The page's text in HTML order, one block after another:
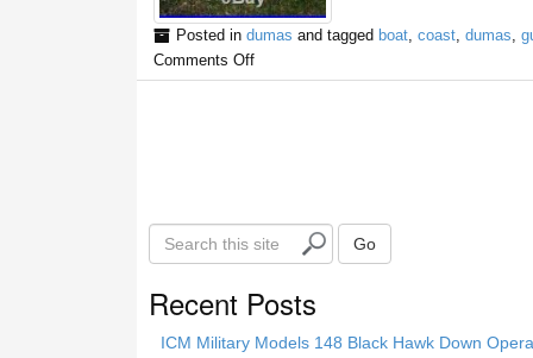
Posted in dumas and tagged boat, coast, dumas,
Comments Off
e
Go
Recent Posts
ICM Military Models 148 Black Hawk Down